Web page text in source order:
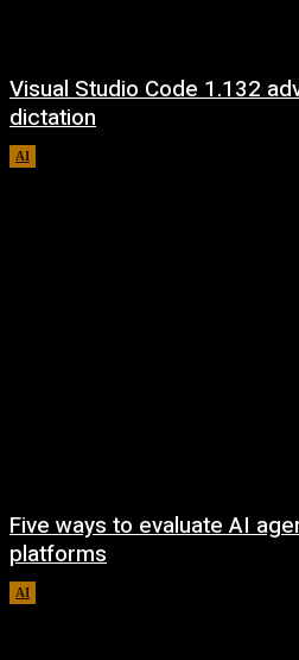
Visual Studio Code 1.132
dictation
AI
Five ways to evaluate AI
platforms
AI